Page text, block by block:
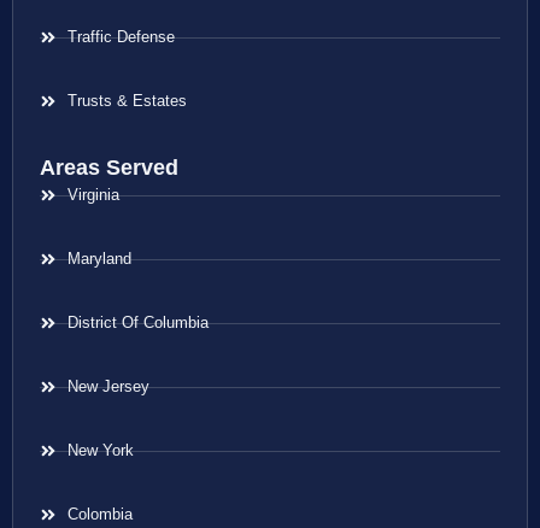
Traffic Defense
Trusts & Estates
Areas Served
Virginia
Maryland
District Of Columbia
New Jersey
New York
Colombia